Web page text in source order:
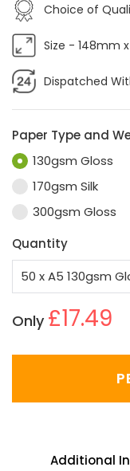
Choice of
Size - 148mm
Dispatched
Paper Type and
130gsm Gloss
170gsm Silk
300gsm Gloss
Quantity
Only £17.49
Additional